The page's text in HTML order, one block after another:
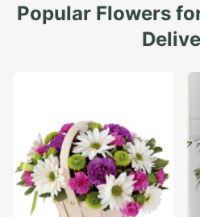
Popular Flowers